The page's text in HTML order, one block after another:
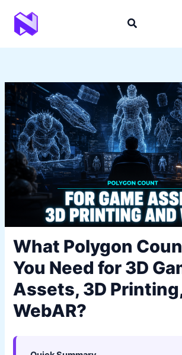
content
What Polygon
You Need for 3D
Assets, 3D
WebAR?